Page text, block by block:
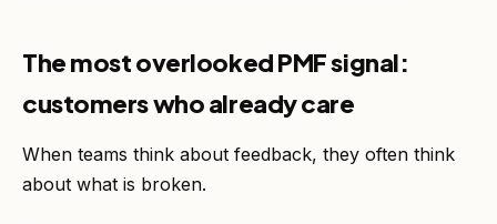
The most overlooked PMF signal:
customers who already care
When teams think about feedback, they often think
about what is broken.